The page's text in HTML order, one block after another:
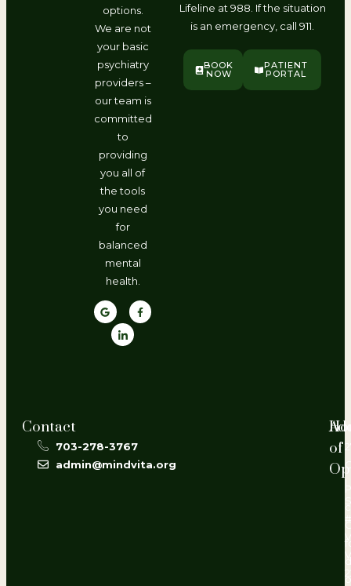
options.
We are not
your basic
psychiatry
providers –
our team is
committed
to
providing
you all of
the tools
you need
for
balanced
mental
health.
Lifeline at 988. If the situation
is an emergency, call 911.
BOOK
NOW
PATIENT
PORTAL
Contact
703-278-3767
admin@mindvita.org
of